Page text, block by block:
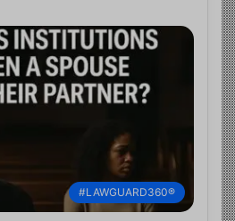
#LAWGUARD360®